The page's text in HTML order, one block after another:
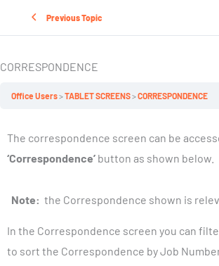
Previous Topic
CORRESPONDENCE
Office Users TABLET SCREENS CORRESPONDENCE
The correspondence screen can be
‘Correspondence’ button as shown below.
Note: the Correspondence shown is
In the Correspondence screen you can
to sort the Correspondence by Job